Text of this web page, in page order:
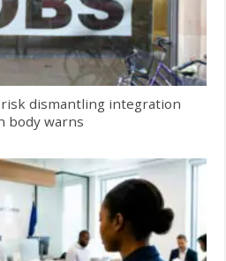
risk dismantling integration
body warns